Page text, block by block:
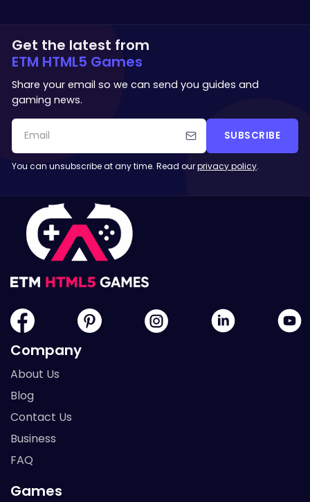
Get the latest from
ETM HTML5 Games
Share your email so we can send you guides and
gaming news.
SUBSCRIBE
You can unsubscribe at any time. Read ourprivacy policy.
Company
About Us
Blog
Contact Us
Business
FAQ
Games